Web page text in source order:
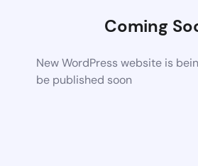
Coming
New WordPress website is
be published soon